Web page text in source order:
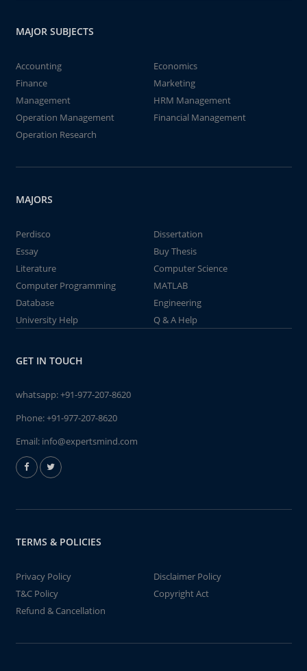
MAJOR SUBJECTS
Accounting
Economics
Finance
Marketing
Management
HRM Management
Operation Management
Financial Management
Operation Research
MAJORS
Perdisco
Dissertation
Essay
Buy Thesis
Literature
Computer Science
Computer Programming
MATLAB
Database
Engineering
University Help
Q & A Help
GET IN TOUCH
whatsapp:+91-977-207-8620
Phone:+91-977-207-8620
Email: info@expertsmind.com
TERMS & POLICIES
Privacy Policy
Disclaimer Policy
T&C Policy
Copyright Act
Refund & Cancellation